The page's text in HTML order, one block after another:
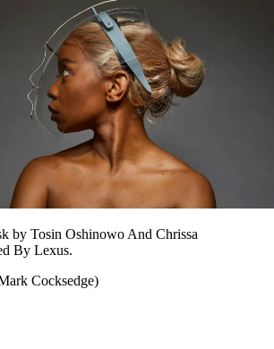
by Tosin Oshinowo And Chrissa
By Lexus.
Cocksedge)